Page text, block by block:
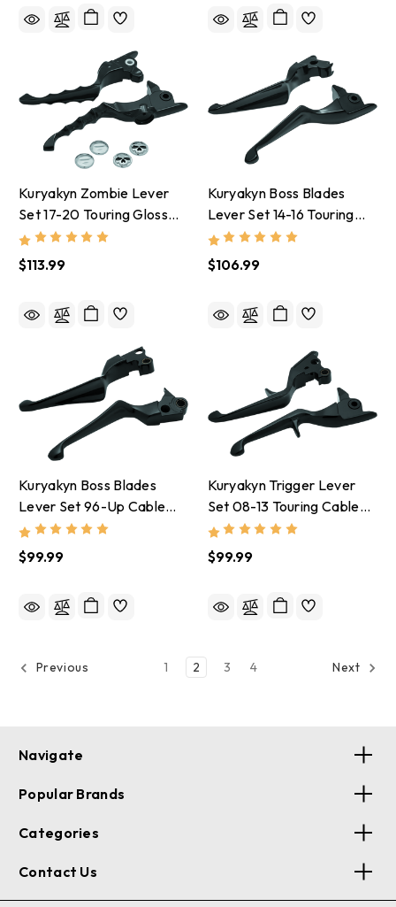
Kuryakyn Zombie Lever
Set 17-20 Touring Gloss
Black - 1983
$113.99
Kuryakyn Boss Blades
Lever Set 14-16 Touring
Gloss Black - 1849
$106.99
Kuryakyn Boss Blades
Lever Set 96-Up Cable
Gloss Black - 1847
$99.99
Kuryakyn Trigger Lever
Set 08-13 Touring Cable
Gloss Black - 1846
$99.99
Previous 1 2 3 4 Next
Navigate
Popular Brands
Categories
Contact Us